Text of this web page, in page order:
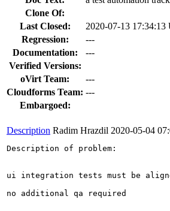
Clone Of:
Last Closed:
2020-07-13 17:34:13
Regression:
---
Documentation:
---
Verified Versions:
oVirt Team:
---
Cloudforms Team: ---
Embargoed:
Description Radim Hrazdil 2020-05-04
Description of problem:
ui integration tests must be
no additional qa required